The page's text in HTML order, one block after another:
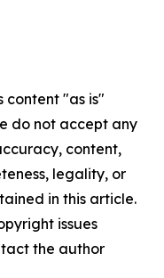
content "as is"
do not accept any
content,
legality, or
in this article.
issues
the author